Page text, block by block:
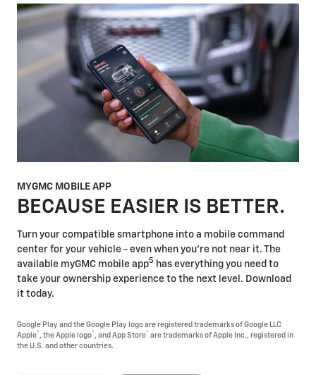
MYGMC MOBILE APP
BECAUSE EASIER IS BETTER.
Turn your compatible smartphone into a mobile command
center for your vehicle - even when you're not near it. The
available myGMC mobile app5 has everything you need to
take your ownership experience to the next level. Download
it today.
Google Play and the Google Play logo are registered trademarks of Google LLC
Apple® , the Apple logo® , and App Store® are trademarks of Apple Inc., registered in
the U.S. and other countries.